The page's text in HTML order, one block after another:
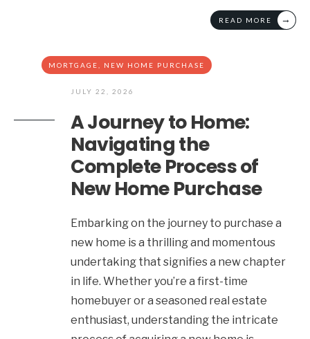
READ MORE →
MORTGAGE NEW HOME PURCHASE
JULY 22, 2026
A Journey to Home:
Navigating the
Complete Process of
New Home Purchase
Embarking on the journey to purchase a
new home is a thrilling and momentous
undertaking that signifies a new chapter
in life. Whether you’re a first-time
homebuyer or a seasoned real estate
enthusiast, understanding the intricate